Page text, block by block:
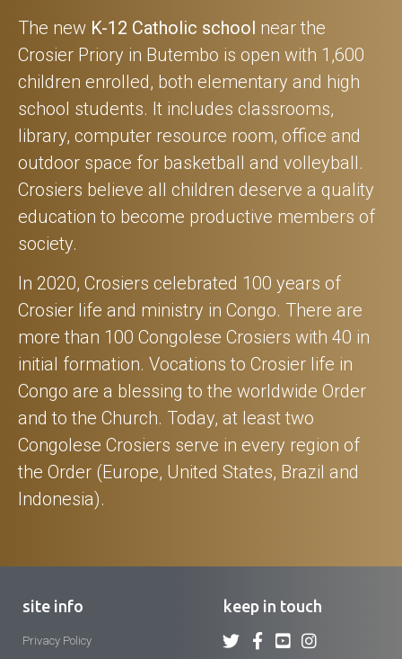
The new K-12 Catholic school near the
Crosier Priory in Butembo is open with 1,600
children enrolled, both elementary and high
school students. It includes classrooms,
library, computer resource room, office and
outdoor space for basketball and volleyball.
Crosiers believe all children deserve a quality
education to become productive members of
society.
In 2020, Crosiers celebrated 100 years of
Crosier life and ministry in Congo. There are
more than 100 Congolese Crosiers with 40 in
initial formation. Vocations to Crosier life in
Congo are a blessing to the worldwide Order
and to the Church. Today, at least two
Congolese Crosiers serve in every region of
the Order (Europe, United States, Brazil and
Indonesia).
site info
Privacy Policy
keep in touch